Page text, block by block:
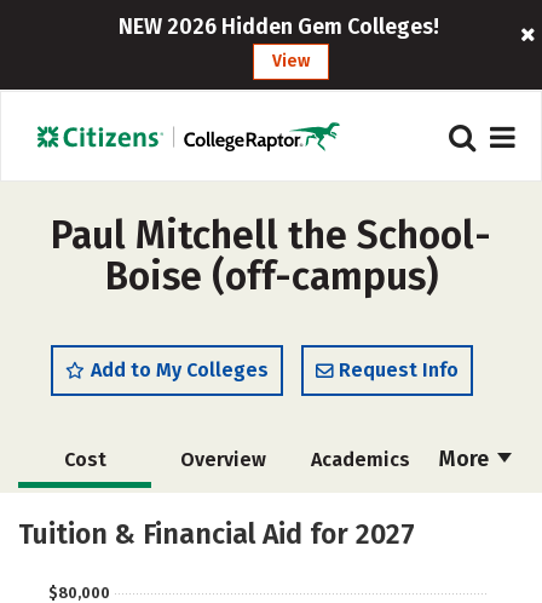
NEW 2026 Hidden Gem Colleges!
View
Paul Mitchell the School-
Boise (off-campus)
Add to My Colleges Request Info
More
Cost Overview Academics
Majors
Tuition & Financial Aid for 2027
$80,000